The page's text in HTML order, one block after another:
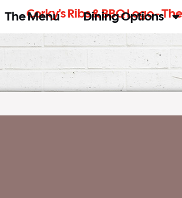
The Menu Dining Options